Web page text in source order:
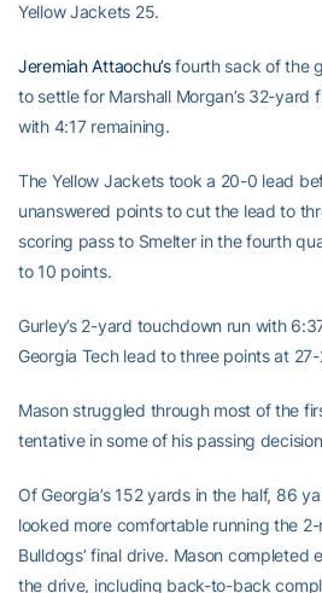
Yellow Jackets 25.
Jeremiah Attaochu’sfourth sack of the
to settle for Marshall Morgan’s 32-yard
with 4:17 remaining.
The Yellow Jackets took a 20-0 lead
unanswered points to cut the lead to
scoring pass to Smelter in the fourth
to 10 points.
Gurley’s 2-yard touchdown run with
Georgia Tech lead to three points at
Mason struggled through most of the
tentative in some of his passing
Of Georgia’s 152 yards in the half, 86
looked more comfortable running the
Bulldogs’ final drive. Mason completed
the drive, including back-to-back